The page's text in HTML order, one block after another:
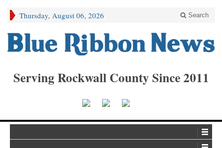
Thursday, August 06, 2026 Search
Serving Rockwall County Since 2011